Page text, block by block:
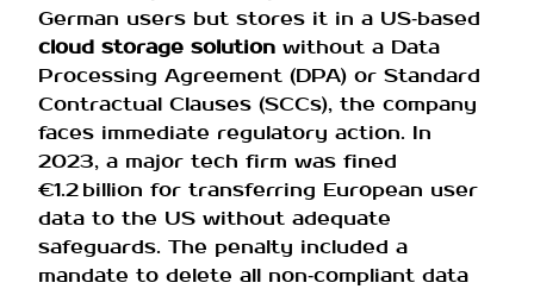
German users but stores it in a US‑based
cloud storage solution without a Data
Processing Agreement (DPA) or Standard
Contractual Clauses (SCCs), the company
faces immediate regulatory action. In
2023, a major tech firm was fined
€1.2 billion for transferring European user
data to the US without adequate
safeguards. The penalty included a
mandate to delete all non‑compliant data